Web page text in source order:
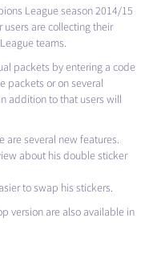
League season 2014/15
users are collecting their
teams.
packets by entering a code
packets or on several
addition to that users will
are several new features.
about his double sticker
to swap his stickers.
version are also available in